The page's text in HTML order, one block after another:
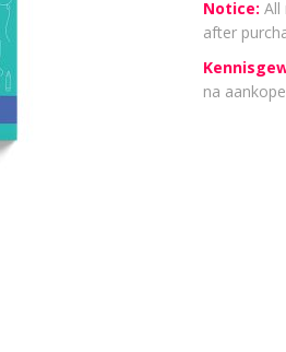
Notice: All
after
na